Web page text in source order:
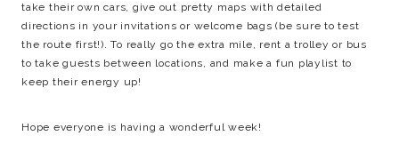
take their own cars, give out pretty maps with detailed
directions in your invitations or welcome bags (be sure to test
the route first!). To really go the extra mile, rent a trolley or bus
to take guests between locations, and make a fun playlist to
keep their energy up!
Hope everyone is having a wonderful week!